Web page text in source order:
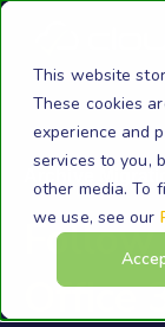
This website
These cookies
experience and
services to you,
other media. To
we use, see our
Archive